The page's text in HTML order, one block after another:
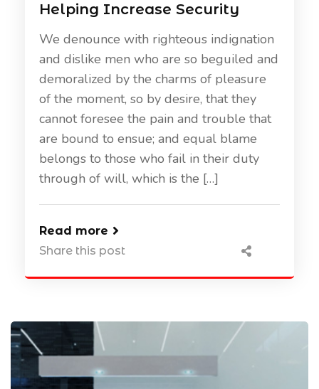
Helping Increase Security
We denounce with righteous indignation
and dislike men who are so beguiled and
demoralized by the charms of pleasure
of the moment, so by desire, that they
cannot foresee the pain and trouble that
are bound to ensue; and equal blame
belongs to those who fail in their duty
through of will, which is the […]
Read more
Share this post